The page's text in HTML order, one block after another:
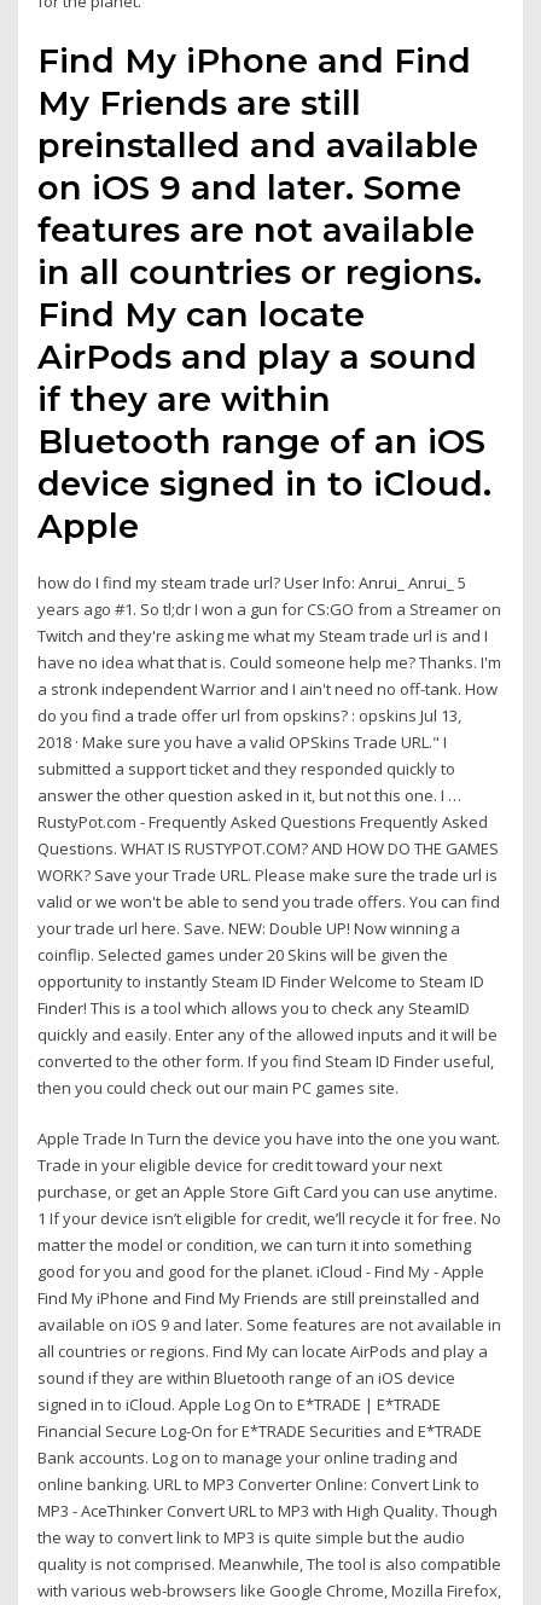
Find My iPhone and Find
My Friends are still
preinstalled and available
on iOS 9 and later. Some
features are not available
in all countries or regions.
Find My can locate
AirPods and play a sound
if they are within
Bluetooth range of an iOS
device signed in to iCloud.
Apple
how do I find my steam trade url? User Info: Anrui_ Anrui_ 5
years ago #1. So tl;dr I won a gun for CS:GO from a Streamer on
Twitch and they're asking me what my Steam trade url is and I
have no idea what that is. Could someone help me? Thanks. I'm
a stronk independent Warrior and I ain't need no off-tank. How
do you find a trade offer url from opskins? : opskins Jul 13,
2018 · Make sure you have a valid OPSkins Trade URL." I
submitted a support ticket and they responded quickly to
answer the other question asked in it, but not this one. I …
RustyPot.com - Frequently Asked Questions Frequently Asked
Questions. WHAT IS RUSTYPOT.COM? AND HOW DO THE GAMES
WORK? Save your Trade URL. Please make sure the trade url is
valid or we won't be able to send you trade offers. You can find
your trade url here. Save. NEW: Double UP! Now winning a
coinflip. Selected games under 20 Skins will be given the
opportunity to instantly Steam ID Finder Welcome to Steam ID
Finder! This is a tool which allows you to check any SteamID
quickly and easily. Enter any of the allowed inputs and it will be
converted to the other form. If you find Steam ID Finder useful,
then you could check out our main PC games site.
Apple Trade In Turn the device you have into the one you want.
Trade in your eligible device for credit toward your next
purchase, or get an Apple Store Gift Card you can use anytime.
1 If your device isn’t eligible for credit, we’ll recycle it for free. No
matter the model or condition, we can turn it into something
good for you and good for the planet. iCloud - Find My - Apple
Find My iPhone and Find My Friends are still preinstalled and
available on iOS 9 and later. Some features are not available in
all countries or regions. Find My can locate AirPods and play a
sound if they are within Bluetooth range of an iOS device
signed in to iCloud. Apple Log On to E*TRADE | E*TRADE
Financial Secure Log-On for E*TRADE Securities and E*TRADE
Bank accounts. Log on to manage your online trading and
online banking. URL to MP3 Converter Online: Convert Link to
MP3 - AceThinker Convert URL to MP3 with High Quality. Though
the way to convert link to MP3 is quite simple but the audio
quality is not comprised. Meanwhile, The tool is also compatible
with various web-browsers like Google Chrome, Mozilla Firefox,